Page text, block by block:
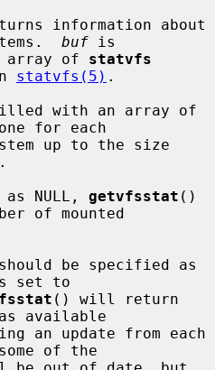
information about
buf is
array of
statvfs
statvfs(5) .
for each
.
NULL, getvfsstat ()
of mounted
be specified as
set to
() will return
available
of the